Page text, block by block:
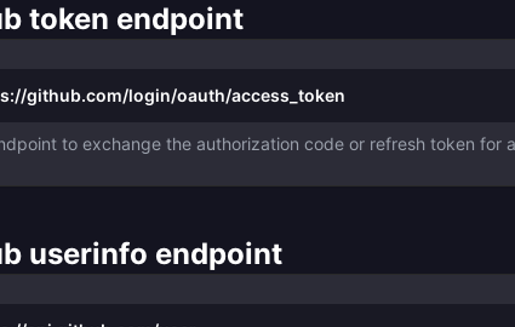
token endpoint
github.com/login/oauth/access_token
to exchange the authorization code or refresh token for
userinfo endpoint